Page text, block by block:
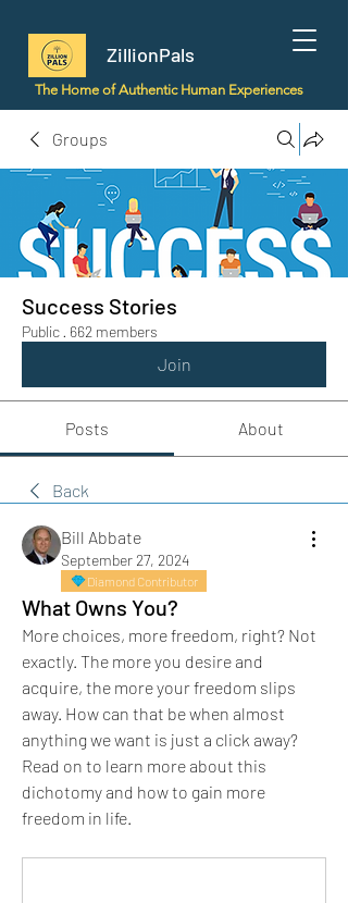
ZillionPals
The Home of Authentic Human Experiences
Groups
Success Stories
Public · 662 members
Join
Posts About
Back
Bill Abbate
September 27, 2024
Diamond Contributor
What Owns You?
More choices, more freedom, right? Not
exactly. The more you desire and
acquire, the more your freedom slips
away. How can that be when almost
anything we want is just a click away?
Read on to learn more about this
dichotomy and how to gain more
freedom in life.